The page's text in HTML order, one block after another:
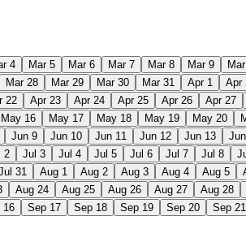
4 Mar 5 Mar 6 Mar 7 Mar 8 Mar 9
Mar 28 Mar 29 Mar 30 Mar 31 Apr 1 Apr
22 Apr 23 Apr 24 Apr 25 Apr 26 Apr 27
May 16 May 17 May 18 May 19 May 20
Jun 9 Jun 10 Jun 11 Jun 12 Jun 13
2 Jul 3 Jul 4 Jul 5 Jul 6 Jul 7 Jul 8
31 Aug 1 Aug 2 Aug 3 Aug 4 Aug 5
Aug 24 Aug 25 Aug 26 Aug 27 Aug 28
16 Sep 17 Sep 18 Sep 19 Sep 20 Sep 21